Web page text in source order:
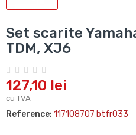
Set scarite
TDM, XJ6
127,10 lei
cu TVA
Reference: 117108707 btfr033